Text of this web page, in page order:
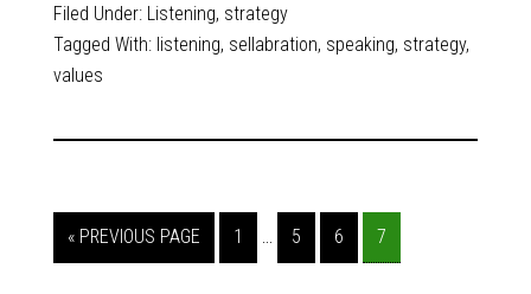
Filed Under: Listening, strategy
Tagged With: listening, sellabration, speaking, strategy,
values
« PREVIOUS PAGE 1 5 6 7